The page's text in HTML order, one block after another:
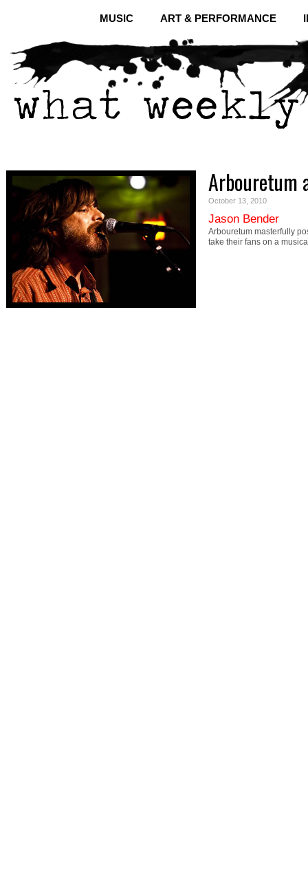
MUSIC ART & PERFORMANCE
Arbouretum
October 13, 2010
Jason Bender
Arbouretum masterfully
take their fans on a